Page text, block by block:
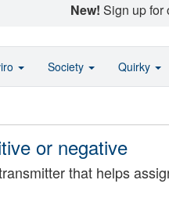
New! Sign up for
or negative
that helps
Society Quirky